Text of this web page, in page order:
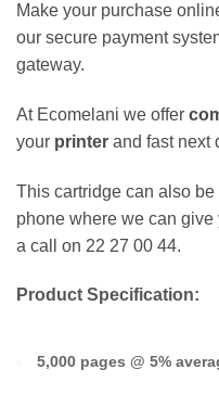
Make your purchase
our secure payment
gateway.
At Ecomelani we offer
your printer and fast next
This cartridge can also
phone where we can
a call on 22 27 00 44.
Product Specification:
5,000 pages @ 5%